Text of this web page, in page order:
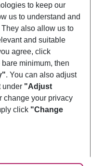
to keep our
us to understand and
also allow us to
and suitable
agree, click
minimum, then
. You can also adjust
under "Adjust
change your privacy
click "Change